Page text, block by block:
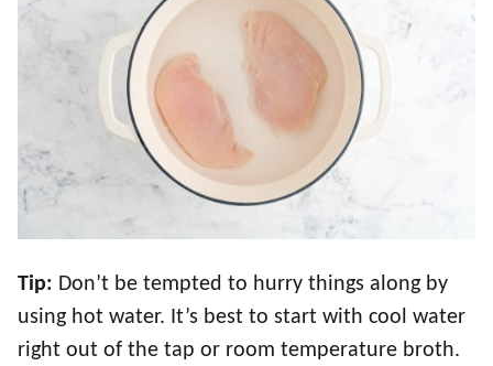
Tip: Don’t be tempted to hurry things along by
using hot water. It’s best to start with cool water
right out of the tap or room temperature broth.